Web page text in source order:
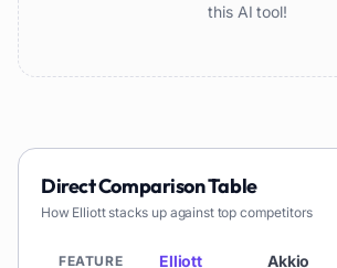
this AI tool!
Direct Comparison Table
How Elliottstacks up against top competitors
FEATURE Elliott Akkio